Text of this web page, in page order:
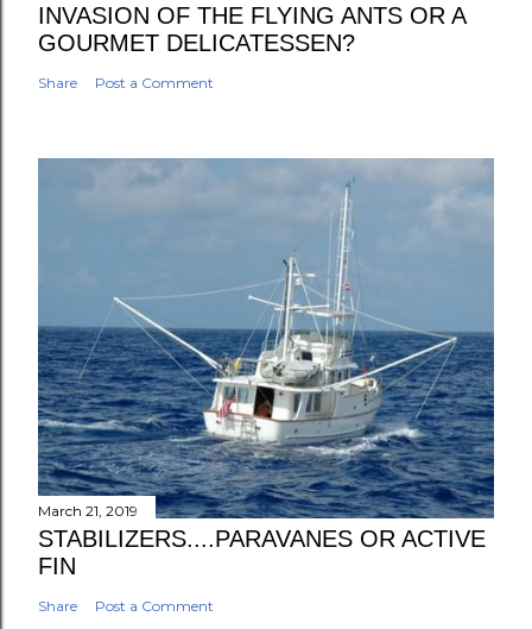
INVASION OF THE FLYING ANTS OR A
GOURMET DELICATESSEN?
Share Post a Comment
March 21, 2019
STABILIZERS....PARAVANES OR ACTIVE
FIN
Share Post a Comment